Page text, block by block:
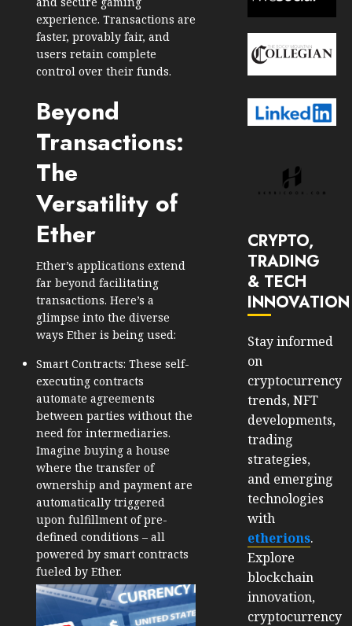
experience. Transactions are
faster, provably fair, and
users retain complete
control over their funds.
Beyond
Transactions:
The
Versatility of
Ether
Ether’s applications extend
far beyond facilitating
transactions. Here’s a
glimpse into the diverse
ways Ether is being used:
Smart Contracts: These self-
executing contracts
automate agreements
between parties without the
need for intermediaries.
Imagine buying a house
where the transfer of
ownership and payment are
automatically triggered
upon fulfillment of pre-
defined conditions – all
powered by smart contracts
fueled by Ether.
CRYPTO,
TRADING
& TECH
INNOVATION
Stay informed
on
cryptocurrency
trends, NFT
developments,
trading
strategies,
and emerging
technologies
with
etherions.
Explore
blockchain
innovation,
cryptocurrency